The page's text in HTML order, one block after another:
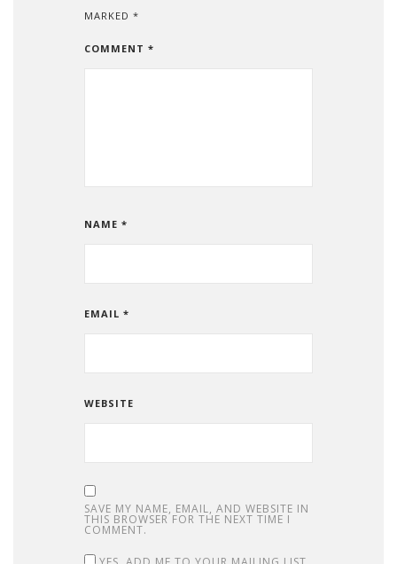
MARKED *
COMMENT *
NAME *
EMAIL *
WEBSITE
SAVE MY NAME, EMAIL, AND WEBSITE IN
THIS BROWSER FOR THE NEXT TIME I
COMMENT.